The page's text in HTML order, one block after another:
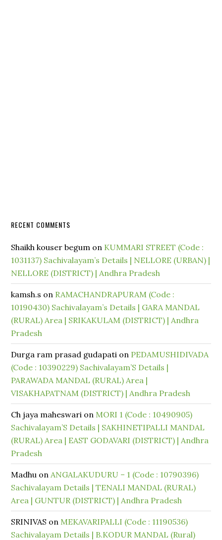
RECENT COMMENTS
Shaikh kouser begum on KUMMARI STREET (Code :
1031137) Sachivalayam’s Details | NELLORE (URBAN) |
NELLORE (DISTRICT) | Andhra Pradesh
kamsh.s on RAMACHANDRAPURAM (Code :
10190430) Sachivalayam’s Details | GARA MANDAL
(RURAL) Area | SRIKAKULAM (DISTRICT) | Andhra
Pradesh
Durga ram prasad gudapati on PEDAMUSHIDIVADA
(Code : 10390229) Sachivalayam’S Details |
PARAWADA MANDAL (RURAL) Area |
VISAKHAPATNAM (DISTRICT) | Andhra Pradesh
Ch jaya maheswari on MORI 1 (Code : 10490905)
Sachivalayam’S Details | SAKHINETIPALLI MANDAL
(RURAL) Area | EAST GODAVARI (DISTRICT) | Andhra
Pradesh
Madhu onANGALAKUDURU – 1 (Code : 10790396)
Sachivalayam Details | TENALI MANDAL (RURAL)
Area | GUNTUR (DISTRICT) | Andhra Pradesh
SRINIVAS on MEKAVARIPALLI (Code : 11190536)
Sachivalayam Details | B.KODUR MANDAL (Rural)